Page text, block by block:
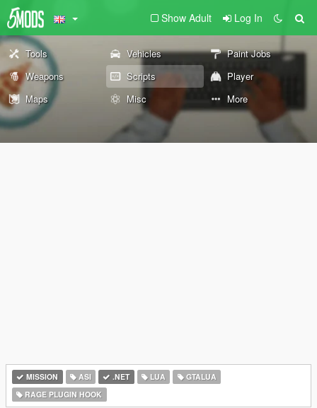
Show Adult Log In
Tools Vehicles
Paint Jobs
Weapons
Scripts
Player
Maps
Misc More
MISSION ASI .NET LUA
GTALUA
RAGE PLUGIN HOOK